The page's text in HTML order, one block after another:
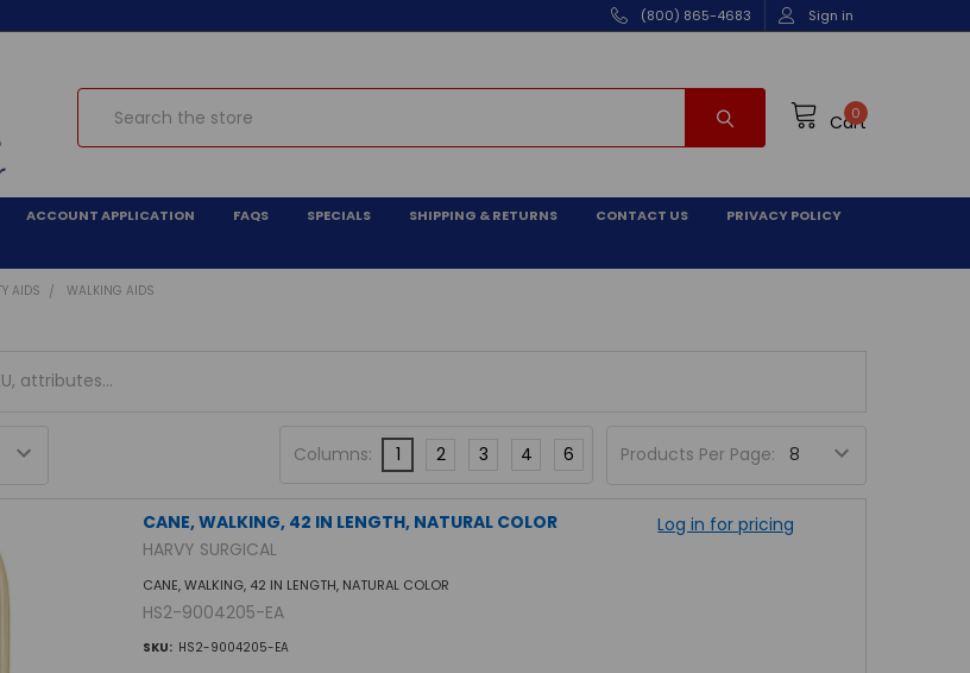
(800) 865-4683 Sign in
Cart
0
Search
ACCOUNT APPLICATION FAQS SPECIALS SHIPPING & RETURNS CONTACT US
PRIVACY POLICY
AIDS WALKING AIDS
Products Per Page:
Columns: 1 2 3 4 6
CANE, WALKING, 42 IN LENGTH, NATURAL COLOR
HARVY SURGICAL
CANE, WALKING, 42 IN LENGTH, NATURAL COLOR
HS2-9004205-EA
SKU: HS2-9004205-EA
Log in for pricing